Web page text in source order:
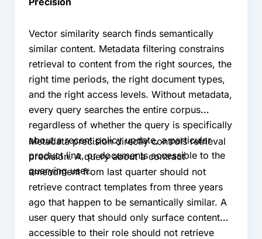
Vector similarity search finds semantically
similar content. Metadata filtering constrains
retrieval to content from the right sources, the
right time periods, the right document types,
and the right access levels. Without metadata,
every query searches the entire corpus
regardless of whether the query is specifically
about a recent policy update, a particular
product line, or documents accessible to the
querying user.
Metadata precision directly controls retrieval
precision. A query about a contract
amendment from last quarter should not
retrieve contract templates from three years
ago that happen to be semantically similar. A
user query that should only surface content
accessible to their role should not retrieve